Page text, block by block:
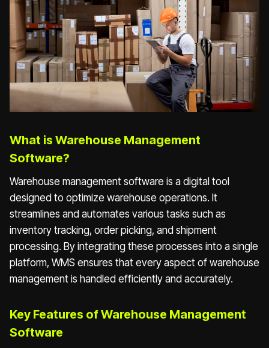
What is Warehouse Management
Software?
Warehouse management software is a digital tool
designed to optimize warehouse operations. It
streamlines and automates various tasks such as
inventory tracking, order picking, and shipment
processing. By integrating these processes into a single
platform, WMS ensures that every aspect of warehouse
management is handled efficiently and accurately.
Key Features of Warehouse Management
Software